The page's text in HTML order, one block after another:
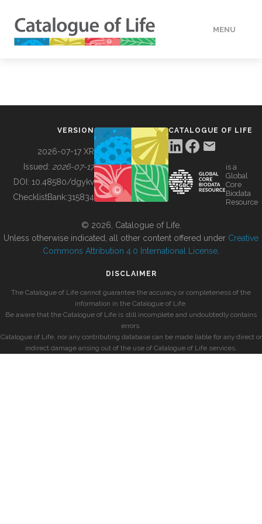
MENU
BUILDING COL
VERSION
2026-07-17 XR
Issued: 2026-07-17
DOI: 10.48580/dgykv
ChecklistBank:315834
CATALOGUE OF LIFE
is a
Global
Core
Biodata
Resource
© 2026, Catalogue of Life.
Unless otherwise indicated, all other content offered under Creative
Commons Attribution 4.0 International License
DISCLAIMER
The Catalogue of Life cannot guarantee the accuracy or completeness of the
information in the Catalogue of Life.
Be aware that the Catalogue of Life is still incomplete and undoubtedly contains
errors.
Catalogue of Life, nor any contributing database can be made liable for any direct or
indirect damage arising out of the use of Catalogue of Life services.